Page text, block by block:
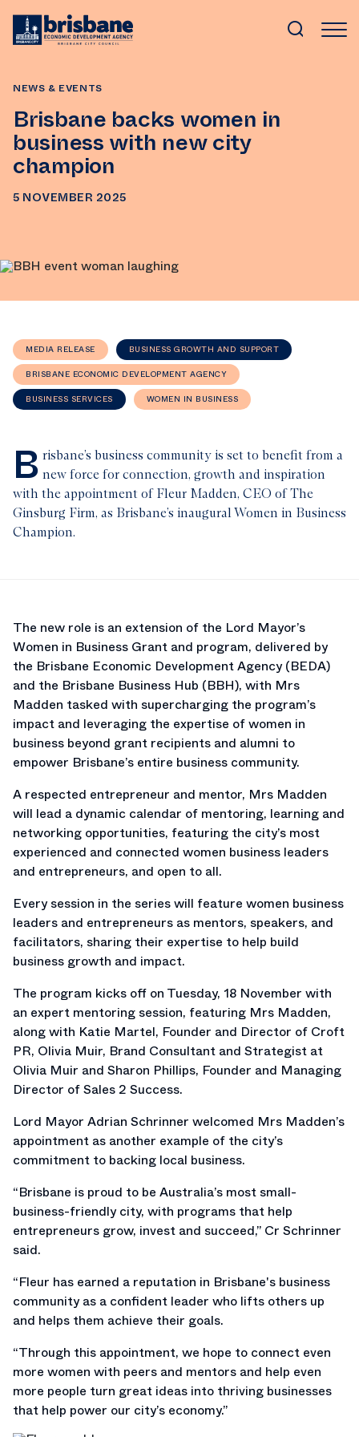
SKIP TO MAIN CONTENT
NEWS & EVENTS
Brisbane backs women in
business with new city
champion
5 NOVEMBER 2025
MEDIA RELEASE BUSINESS GROWTH AND SUPPORT
BRISBANE ECONOMIC DEVELOPMENT AGENCY
BUSINESS SERVICES WOMEN IN BUSINESS
B risbane’s business community is set to benefit from a
new force for connection, growth and inspiration
with the appointment of Fleur Madden, CEO of The
Ginsburg Firm, as Brisbane’s inaugural Women in Business
Champion.
The new role is an extension of the Lord Mayor’s
Women in Business Grant and program, delivered by
the Brisbane Economic Development Agency (BEDA)
and the Brisbane Business Hub (BBH), with Mrs
Madden tasked with supercharging the program’s
impact and leveraging the expertise of women in
business beyond grant recipients and alumni to
empower Brisbane’s entire business community.
A respected entrepreneur and mentor, Mrs Madden
will lead a dynamic calendar of mentoring, learning and
networking opportunities, featuring the city’s most
experienced and connected women business leaders
and entrepreneurs, and open to all.
Every session in the series will feature women business
leaders and entrepreneurs as mentors, speakers, and
facilitators, sharing their expertise to help build
business growth and impact.
The program kicks off on Tuesday, 18 November with
an expert mentoring session, featuring Mrs Madden,
along with Katie Martel, Founder and Director of Croft
PR, Olivia Muir, Brand Consultant and Strategist at
Olivia Muir and Sharon Phillips, Founder and Managing
Director of Sales 2 Success.
Lord Mayor Adrian Schrinner welcomed Mrs Madden’s
appointment as another example of the city’s
commitment to backing local business.
“Brisbane is proud to be Australia’s most small-
business-friendly city, with programs that help
entrepreneurs grow, invest and succeed,” Cr Schrinner
said.
“Fleur has earned a reputation in Brisbane's business
community as a confident leader who lifts others up
and helps them achieve their goals.
“Through this appointment, we hope to connect even
more women with peers and mentors and help even
more people turn great ideas into thriving businesses
that help power our city’s economy.”